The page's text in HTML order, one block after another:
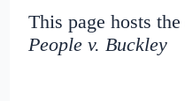
This page hosts
People v. Buckley